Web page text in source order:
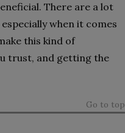
There are a lot
when it comes
this kind of
trust, and getting the
Go to top